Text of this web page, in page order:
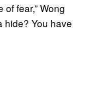
fear,” Wong
hide? You have